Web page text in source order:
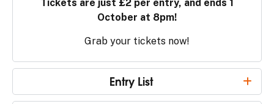
Tickets are just £2 per entry, and ends 1
October at 8pm!
Grab your tickets now!
Entry List